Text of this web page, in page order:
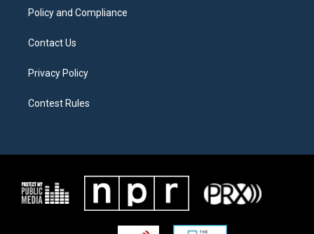
Policy and Compliance
Contact Us
Privacy Policy
Contest Rules